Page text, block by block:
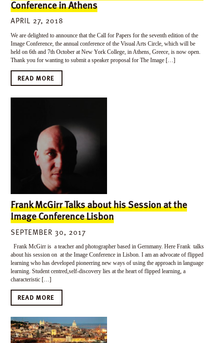
Conference in Athens
APRIL 27, 2018
We are delighted to announce that the Call for Papers for the seventh edition of the
Image Conference, the annual conference of the Visual Arts Circle, which will be
held on 6th and 7th October at New York College, in Athens, Greece, is now open.
Thank you for wanting to submit a speaker proposal for The Image […]
READ MORE
Frank McGirr Talks about his Session at the
Image Conference Lisbon
SEPTEMBER 30, 2017
Frank McGirr is a teacher and photographer based in Gernmany. Here Frank talks
about his session on at the Image Conference in Lisbon. I am an advocate of flipped
learning who has developed pioneering new ways of using the approach in language
learning. Student centred,self-discovery lies at the heart of flipped learning, a
characteristic […]
READ MORE